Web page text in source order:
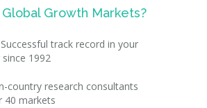
Growth Markets?
Successful track record in your
1992
country research consultants
40 markets